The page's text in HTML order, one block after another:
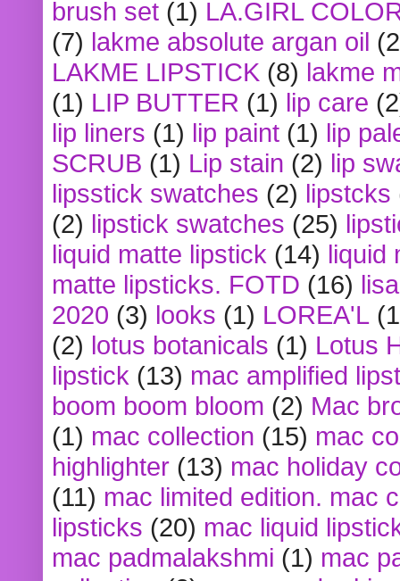
brush set (1) LA.GIRL
(7) lakme absolute argan oil
LAKME LIPSTICK (8) lakme
(1) LIP BUTTER (1) lip care
lip liners (1) lip paint (1) lip
SCRUB (1) Lip stain (2) lip
lipsstick swatches (2) lipstcks
(2) lipstick swatches (25)
liquid matte lipstick (14) liquid
matte lipsticks. FOTD (16)
2020 (3) looks (1) LOREA'L
(2) lotus botanicals (1) Lotus
lipstick (13) mac amplified
boom boom bloom (2) Mac
(1) mac collection (15) mac
highlighter (13) mac holiday
(11) mac limited edition. mac
lipsticks (20) mac liquid
mac padmalakshmi (1) mac